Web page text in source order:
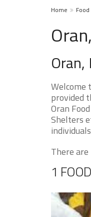
Home
Welcome
provided
Oran
Shelters
There
1